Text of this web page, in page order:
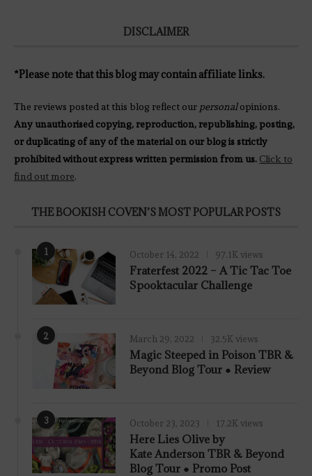
DISCLAIMER
*Please note that this blog may contain affiliate links.
The reviews posted at this blog reflect our personalopinions.
Any unauthorised copying, reproduction, republishing, posting,
or duplicating of any of the material on our blog is strictly
prohibited without express written permission from us. Click to
find out more.
THE BOOKISH COVEN’S MOST POPULAR POSTS
1 October 14, 2022 97.1K views
Fraterfest 2022 – A Tic Tac Toe
Spooktacular Challenge
2
7.8
March 29, 2022 32.5K views
Magic Steeped in Poison TBR &
Beyond Blog Tour ● Review
3 October 23, 2023 17.2K views
Here Lies Olive by
Kate Anderson TBR & Beyond
Blog Tour ● Promo Post